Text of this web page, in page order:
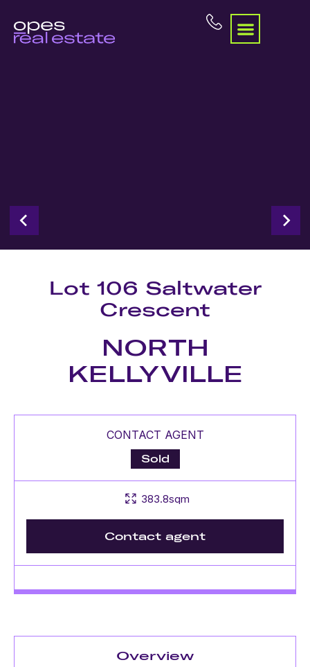
Lot 106 Saltwater
Crescent
NORTH
KELLYVILLE
CONTACT AGENT
Sold
383.8sqm
Contact agent
Overview